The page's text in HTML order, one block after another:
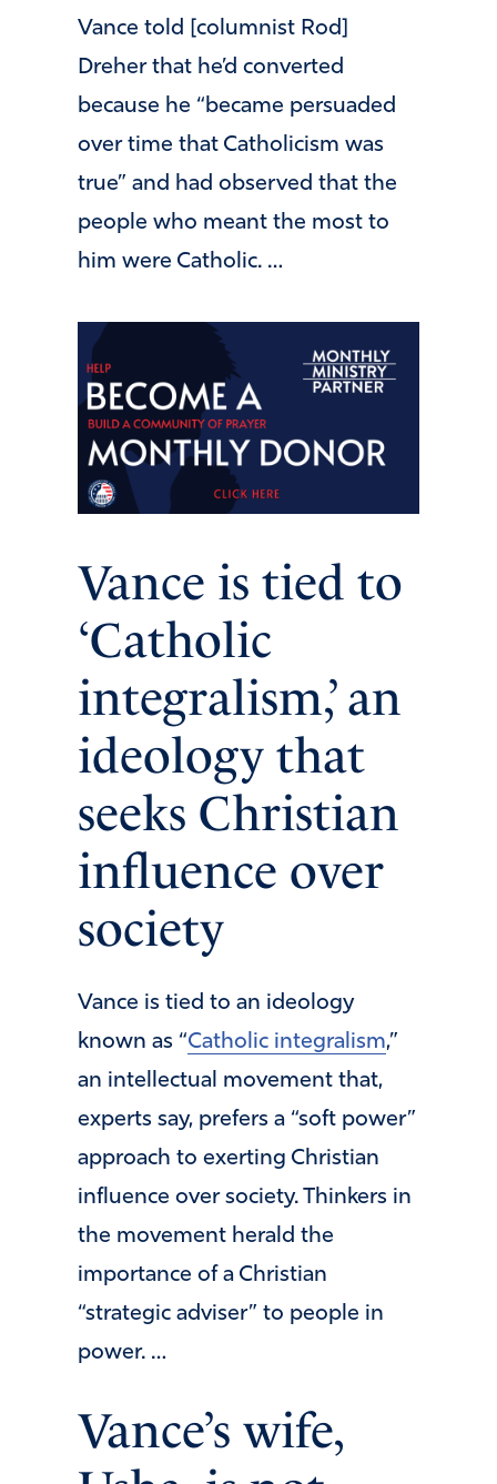
Vance told [columnist Rod]
Dreher that he’d converted
because he “became persuaded
over time that Catholicism was
true” and had observed that the
people who meant the most to
him were Catholic. …
Vance is tied to
‘Catholic
integralism,’ an
ideology that
seeks Christian
influence over
society
Vance is tied to an ideology
known as “Catholic integralism,”
an intellectual movement that,
experts say, prefers a “soft power”
approach to exerting Christian
influence over society. Thinkers in
the movement herald the
importance of a Christian
“strategic adviser” to people in
power. …
Vance’s wife,